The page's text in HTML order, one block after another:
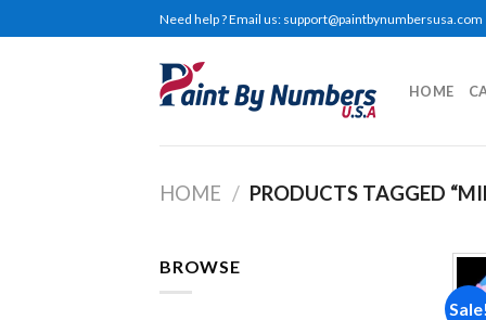
to
Need help ? Email us: support@paintbynumbersusa.com
HOME
HOME / PRODUCTS TAGGED
BROWSE